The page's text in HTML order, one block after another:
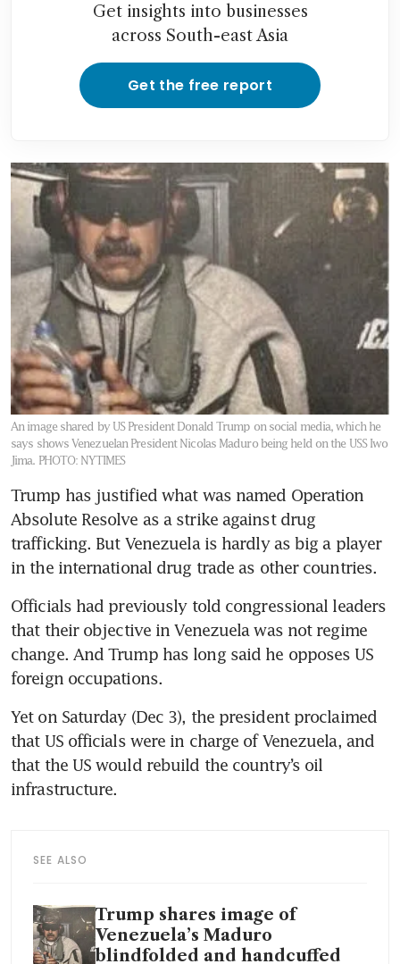
Get insights into businesses
across South-east Asia
Get the free report
An image shared by US President Donald Trump on social media, which he
says shows Venezuelan President Nicolas Maduro being held on the USS Iwo
Jima. PHOTO: NYTIMES
Trump has justified what was named Operation
Absolute Resolve as a strike against drug
trafficking. But Venezuela is hardly as big a player
in the international drug trade as other countries.
Officials had previously told congressional leaders
that their objective in Venezuela was not regime
change. And Trump has long said he opposes US
foreign occupations.
Yet on Saturday (Dec 3), the president proclaimed
that US officials were in charge of Venezuela, and
that the US would rebuild the country’s oil
infrastructure.
SEE ALSO
Trump shares image of
Venezuela’s Maduro
blindfolded and handcuffed